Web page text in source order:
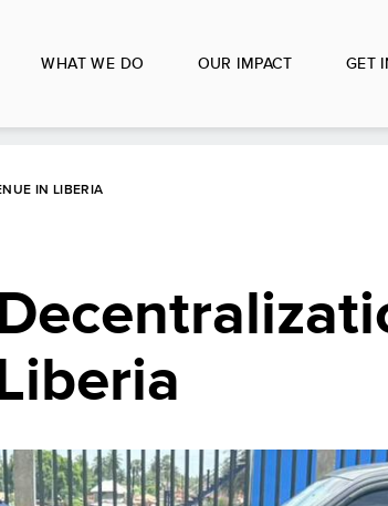
WHAT WE DO OUR IMPACT GET
IN LIBERIA